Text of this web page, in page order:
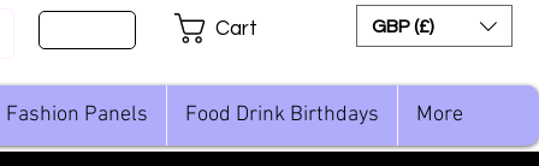
Cart GBP (£)
Fashion Panels Food Drink Birthdays More